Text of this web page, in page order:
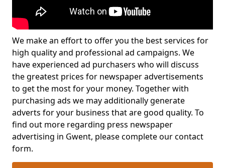
We make an effort to offer you the best services for
high quality and professional ad campaigns. We
have experienced ad purchasers who will discuss
the greatest prices for newspaper advertisements
to get the most for your money. Together with
purchasing ads we may additionally generate
adverts for your business that are good quality. To
find out more regarding press newspaper
advertising in Gwent, please complete our contact
form.